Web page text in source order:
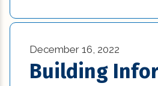
December 16, 2022
Building